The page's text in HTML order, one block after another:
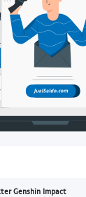
Genshin Impact